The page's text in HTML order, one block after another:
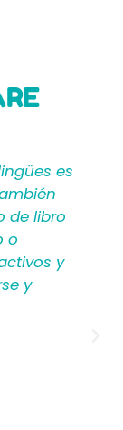
y
que les
de
tanto, los
no han
y